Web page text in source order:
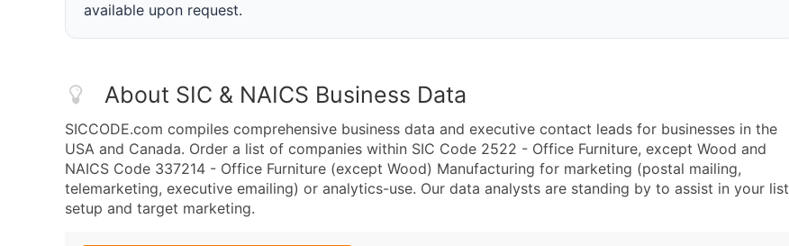
available upon request.
About SIC & NAICS Business Data
SICCODE.com compiles comprehensive business data and executive contact leads for businesses in the
USA and Canada. Order a list of companies within SIC Code 2522 - Office Furniture, except Wood and
NAICS Code 337214 - Office Furniture (except Wood) Manufacturing for marketing (postal mailing,
telemarketing, executive emailing) or analytics-use. Our data analysts are standing by to assist in your list
setup and target marketing.